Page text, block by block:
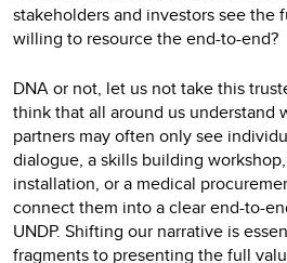
stakeholders and investors see the
willing to resource the end-to-end?
DNA or not, let us not take this
think that all around us understand
partners may often only see
dialogue, a skills building
installation, or a medical
connect them into a clear end-to-
UNDP. Shifting our narrative is
fragments to presenting the full